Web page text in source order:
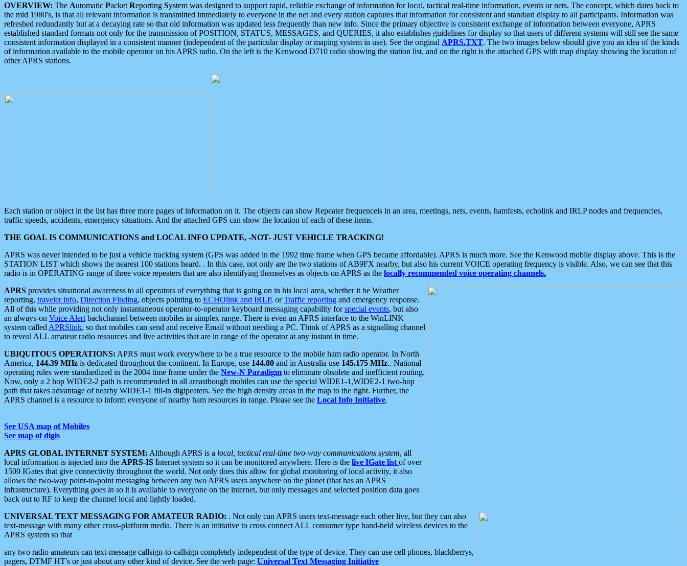
OVERVIEW: The Automatic Packet Reporting System was designed to support rapid, reliable exchange of information for local, tactical real-time information, events or nets. The concept, which dates back to
the mid 1980's, is that all relevant information is transmitted immediately to everyone in the net and every station captures that information for consistent and standard display to all participants. Information was
refreshed redundantly but at a decaying rate so that old information was updated less frequently than new info. Since the primary objective is consistent exchange of information between everyone, APRS
established standard formats not only for the transmission of POSITION, STATUS, MESSAGES, and QUERIES, it also establishes guidelines for display so that users of different systems will still see the same
consistent information displayed in a consistent manner (independent of the particular display or maping system in use). See the original APRS.TXT. The two images below should give you an idea of the kinds
of information available to the mobile operator on his APRS radio. On the left is the Kenwood D710 radio showing the station list, and on the right is the attached GPS with map display showing the location of
other APRS stations.
Each station or object in the list has three more pages of information on it. The objects can show Repeater frequenceis in an area, meetings, nets, events, hamfests, echolink and IRLP nodes and frequencies,
traffic speeds, accidents, emergency situations. And the attached GPS can show the location of each of these items.
THE GOAL IS COMMUNICATIONS and LOCAL INFO UPDATE, -NOT- JUST VEHICLE TRACKING!
APRS was never intended to be just a vehicle tracking system (GPS was added in the 1992 time frame when GPS became affordable). APRS is much more. See the Kenwood mobile display above. This is the
STATION LIST which shows the nearest 100 stations heard. . In this case, not only are the two stations of AB9FX nearby, but also his current VOICE operating frequency is visible. Also, we can see that this
radio is in OPERATING range of three voice repeaters that are also identifying themselves as objects on APRS as the locally recommended voice operating channels.
APRS provides situational awareness to all operators of everything that is going on in his local area, whether it be Weather
reporting, traveler info, Direction Finding, objects pointing to ECHOlink and IRLP, orTraffic reporting and emergency response.
All of this while providing not only instantaneous operator-to-operator keyboard messaging capability forspecial events, but also
an always-on Voice Alert backchannel between mobiles in simplex range. There is even an APRS interface to the WinLINK
system called APRSlink, so that mobiles can send and receive Email without needing a PC. Think of APRS as a signalling channel
to reveal ALL amateur radio resources and live activities that are in range of the operator at any instant in time.
UBIQUITOUS OPERATIONS: APRS must work everywhere to be a true resource to the mobile ham radio operator. In North
America, 144.39 MHz is dedicated throughout the continent. In Europe, use 144.80 and in Australia use 145.175 MHz.. National
operating rules were standardized in the 2004 time frame under the New-N Paradigm to eliminate obsolete and inefficient routing.
Now, only a 2 hop WIDE2-2 path is recommended in all areasthough mobiles can use the special WIDE1-1,WIDE2-1 two-hop
path that takes advantage of nearby WIDE1-1 fill-in digipeaters. See the high density areas in the map to the right. Further, the
APRS channel is a resource to inform everyone of nearby ham resources in range. Please see the Local Info Initiative.
See USA map of Mobiles
See map of digis
APRS GLOBAL INTERNET SYSTEM: Although APRS is a local, tactical real-time two-way communications system, all
local information is injected into the APRS-IS Internet system so it can be monitored anywhere. Here is the live IGate list of over
1500 IGates that give connectivity throughout the world. Not only does this allow for global monitoring of local activity, it also
allows the two-way point-to-point messaging between any two APRS users anywhere on the planet (that has an APRS
infrastructure). Everything goes in so it is available to everyone on the internet, but only messages and selected position data goes
back out to RF to keep the channel local and lightly loaded.
UNIVERSAL TEXT MESSAGING FOR AMATEUR RADIO: . Not only can APRS users text-message each other live, but they can also
text-message with many other cross-platform media. There is an initiative to cross connect ALL consumer type hand-held wireless devices to the
APRS system so that
any two radio amateurs can text-message callsign-to-callsign completely independent of the type of device. They can use cell phones, blackberrys,
pagers, DTMF HT's or just about any other kind of device. See the web page: Universal Text Messaging Initiative